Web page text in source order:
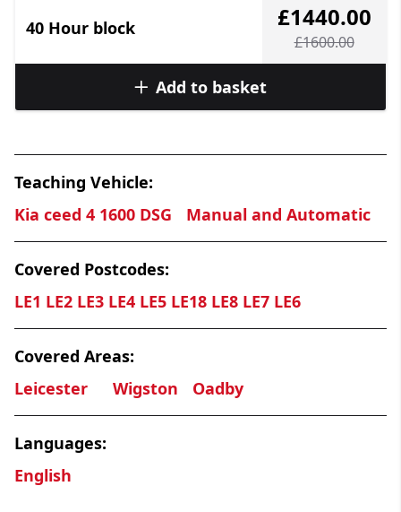
40 Hour block £1440.00
£1600.00
Add to basket
Teaching Vehicle:
Kia ceed 4 1600 DSG
Manual and Automatic
Covered Postcodes:
LE1 LE2 LE3 LE4 LE5 LE18 LE8 LE7 LE6
Covered Areas:
Leicester
Wigston Oadby
Languages:
English